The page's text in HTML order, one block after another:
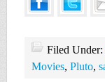
Filed Under:
Movies, Pluto,